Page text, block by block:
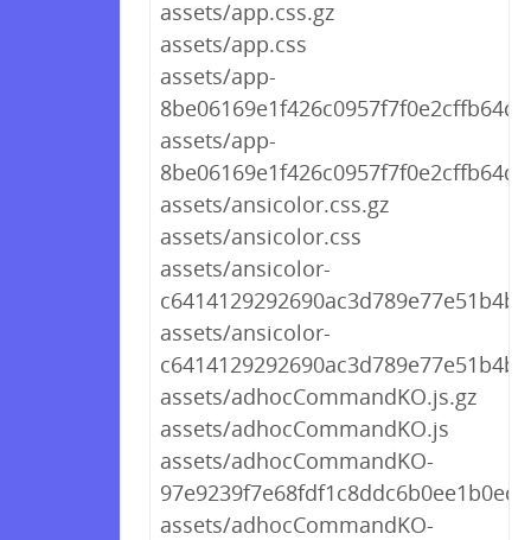
assets/app.css.gz
assets/app.css
assets/app-
assets/app-
assets/ansicolor.css.gz
assets/ansicolor.css
assets/ansicolor-
assets/ansicolor-
assets/adhocCommandKO.js.gz
assets/adhocCommandKO.js
assets/adhocCommandKO-
assets/adhocCommandKO-